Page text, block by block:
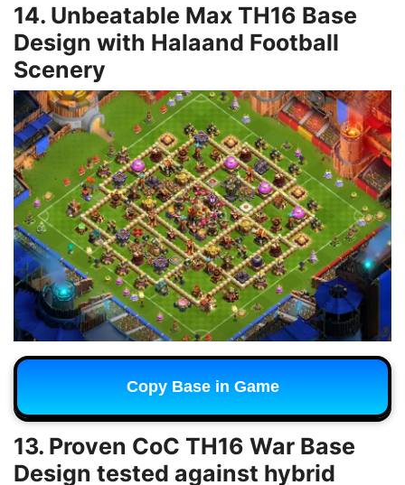
14. Unbeatable Max TH16 Base
Design with Halaand Football
Scenery
Copy Base in Game
13. Proven CoC TH16 War Base
Design tested against hybrid